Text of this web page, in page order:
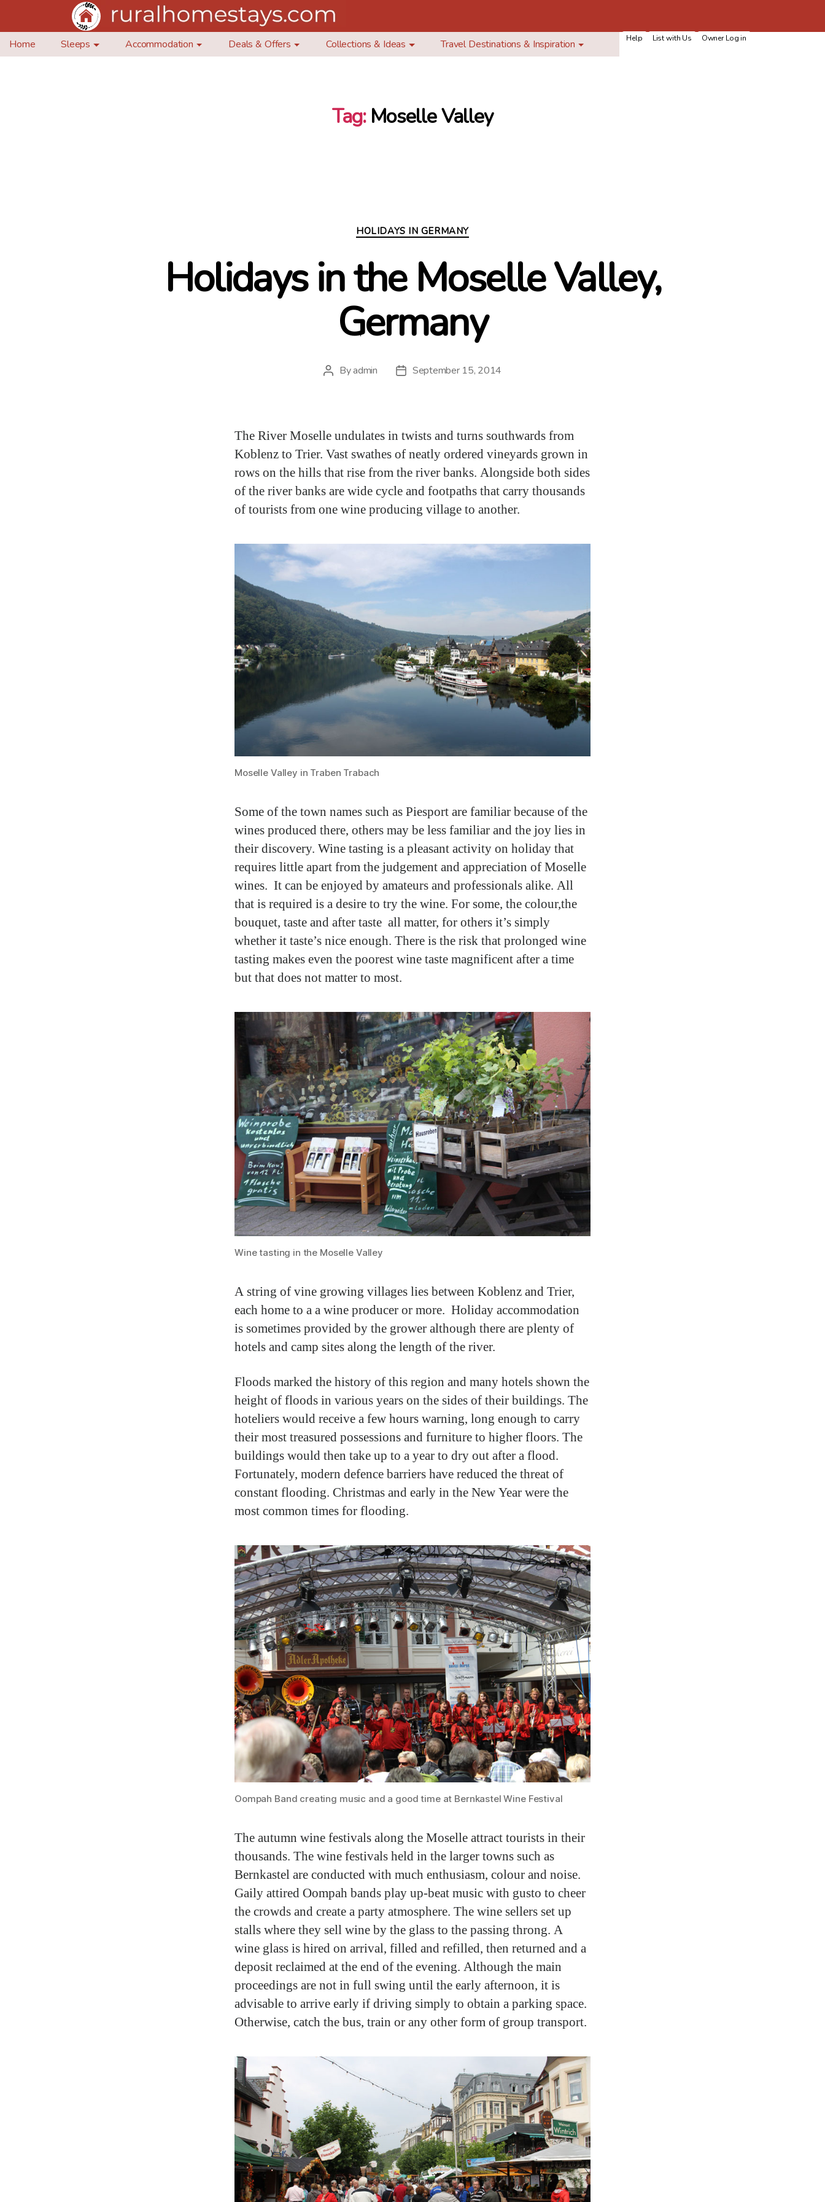
Help List with Us Owner Log in
Home Sleeps Accommodation Deals & Offers Collections & Ideas Travel Destinations & Inspiration
Tag: Moselle Valley
HOLIDAYS IN GERMANY
Holidays in the Moselle Valley,
Germany
Post
Byadmin
PostSeptember 15, 2014
The River Moselle undulates in twists and turns southwards from
Koblenz to Trier. Vast swathes of neatly ordered vineyards grown in
rows on the hills that rise from the river banks. Alongside both sides
of the river banks are wide cycle and footpaths that carry thousands
of tourists from one wine producing village to another.
Moselle Valley in Traben Trabach
Some of the town names such as Piesport are familiar because of the
wines produced there, others may be less familiar and the joy lies in
their discovery. Wine tasting is a pleasant activity on holiday that
requires little apart from the judgement and appreciation of Moselle
wines. It can be enjoyed by amateurs and professionals alike. All
that is required is a desire to try the wine. For some, the colour,the
bouquet, taste and after taste all matter, for others it’s simply
whether it taste’s nice enough. There is the risk that prolonged wine
tasting makes even the poorest wine taste magnificent after a time
but that does not matter to most.
Wine tasting in the Moselle Valley
A string of vine growing villages lies between Koblenz and Trier,
each home to a a wine producer or more. Holiday accommodation
is sometimes provided by the grower although there are plenty of
hotels and camp sites along the length of the river.
Floods marked the history of this region and many hotels shown the
height of floods in various years on the sides of their buildings. The
hoteliers would receive a few hours warning, long enough to carry
their most treasured possessions and furniture to higher floors. The
buildings would then take up to a year to dry out after a flood.
Fortunately, modern defence barriers have reduced the threat of
constant flooding. Christmas and early in the New Year were the
most common times for flooding.
Oompah Band creating music and a good time at Bernkastel Wine Festival
The autumn wine festivals along the Moselle attract tourists in their
thousands. The wine festivals held in the larger towns such as
Bernkastel are conducted with much enthusiasm, colour and noise.
Gaily attired Oompah bands play up-beat music with gusto to cheer
the crowds and create a party atmosphere. The wine sellers set up
stalls where they sell wine by the glass to the passing throng. A
wine glass is hired on arrival, filled and refilled, then returned and a
deposit reclaimed at the end of the evening. Although the main
proceedings are not in full swing until the early afternoon, it is
advisable to arrive early if driving simply to obtain a parking space.
Otherwise, catch the bus, train or any other form of group transport.